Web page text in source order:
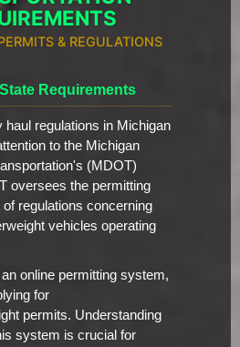
& REGULATIONS
Requirements
haul regulations in Michigan
to the Michigan
(MDOT)
oversees the permitting
regulations concerning
vehicles operating
online permitting system,
for
permits. Understanding
system is crucial for